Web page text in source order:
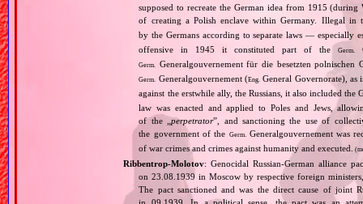
supposed to recreate the German idea from 1915
of creating a Polish enclave within Germany. Illegal in
by the Germans according to separate laws — especially
offensive in 1945 it constituted part of the
Germ.
Germ. Generalgouvernement für die besetzten polnischen
Germ. Generalgouvernement (Eng. General Governorate),
against the erstwhile ally, the Russians, it also included the
law was enacted and applied to Poles and Jews,
of the „perpetrator”, and sanctioning the use of
the government of the Germ.
Generalgouvernement was
of war crimes and crimes against humanity and executed.
Ribbentrop‐Molotov: Genocidal Russian‐German alliance
on 23.08.1939 in Moscow by respective foreign
The pact sanctioned and was the direct cause of joint